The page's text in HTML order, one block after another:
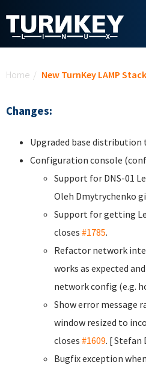
Home / New TurnKey LAMP
Changes:
Upgraded base distribution
Configuration console
Support for DNS-01
Oleh Dmytrychenko
Support for getting
closes #1785.
Refactor network
works as expected
network config (e.g.
Show error message
window resized to
closes #1609. [ Stefan
Bugfix exception